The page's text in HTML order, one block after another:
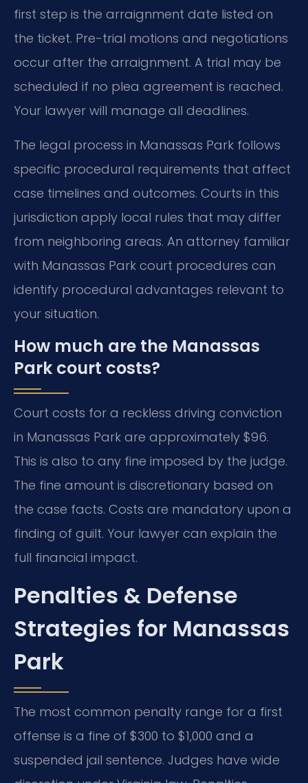
first step is the arraignment date listed on
the ticket. Pre-trial motions and negotiations
occur after the arraignment. A trial may be
scheduled if no plea agreement is reached.
Your lawyer will manage all deadlines.
The legal process in Manassas Park follows
specific procedural requirements that affect
case timelines and outcomes. Courts in this
jurisdiction apply local rules that may differ
from neighboring areas. An attorney familiar
with Manassas Park court procedures can
identify procedural advantages relevant to
your situation.
How much are the Manassas
Park court costs?
Court costs for a reckless driving conviction
in Manassas Park are approximately $96.
This is also to any fine imposed by the judge.
The fine amount is discretionary based on
the case facts. Costs are mandatory upon a
finding of guilt. Your lawyer can explain the
full financial impact.
Penalties & Defense
Strategies for Manassas
Park
The most common penalty range for a first
offense is a fine of $300 to $1,000 and a
suspended jail sentence. Judges have wide